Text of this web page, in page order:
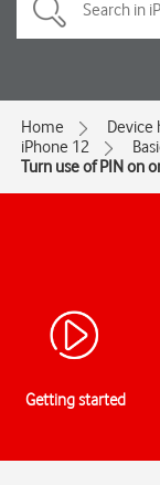
Home Device
iPhone 12
Turn use of PIN on
Getting started